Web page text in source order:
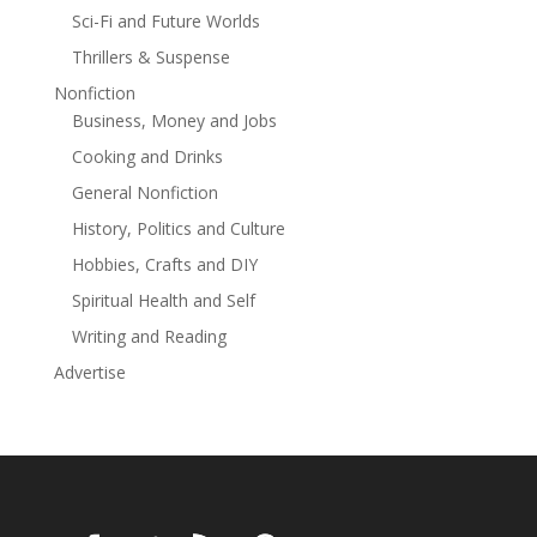
police thriller from veteran law enforcement agent and
author James O. Born
Sci-Fi and Future Worlds
Thrillers & Suspense
Nonfiction
Business, Money and Jobs
Cooking and Drinks
General Nonfiction
History, Politics and Culture
Hobbies, Crafts and DIY
Spiritual Health and Self
Writing and Reading
Advertise